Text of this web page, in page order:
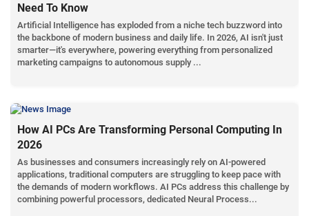
Need To Know
Artificial Intelligence has exploded from a niche tech buzzword into
the backbone of modern business and daily life. In 2026, AI isn't just
smarter—it's everywhere, powering everything from personalized
marketing campaigns to autonomous supply ...
How AI PCs Are Transforming Personal Computing In
2026
As businesses and consumers increasingly rely on AI-powered
applications, traditional computers are struggling to keep pace with
the demands of modern workflows. AI PCs address this challenge by
combining powerful processors, dedicated Neural Process...